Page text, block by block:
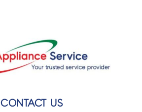
CONTACT US